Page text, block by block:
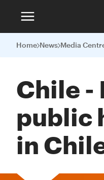
Home News Media
Chile -
public
in